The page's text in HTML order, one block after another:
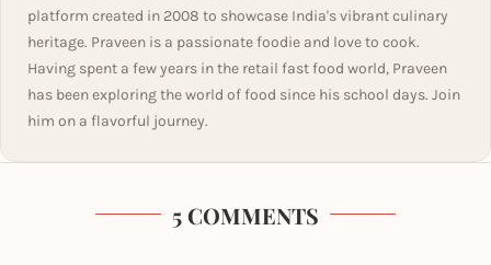
platform created in 2008 to showcase India's vibrant culinary
heritage. Praveen is a passionate foodie and love to cook.
Having spent a few years in the retail fast food world, Praveen
has been exploring the world of food since his school days. Join
him on a flavorful journey.
5 COMMENTS